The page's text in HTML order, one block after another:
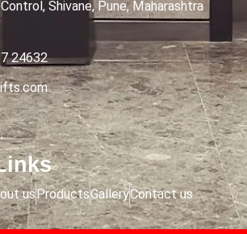
Shivane, Pune, Maharashtra
24632
usProductsGalleryContact us